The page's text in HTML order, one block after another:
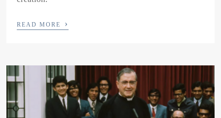
READ MORE ›